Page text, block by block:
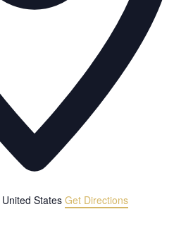
United States Get Directions